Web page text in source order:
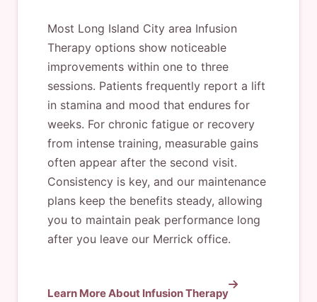
Most Long Island City area Infusion
Therapy options show noticeable
improvements within one to three
sessions. Patients frequently report a lift
in stamina and mood that endures for
weeks. For chronic fatigue or recovery
from intense training, measurable gains
often appear after the second visit.
Consistency is key, and our maintenance
plans keep the benefits steady, allowing
you to maintain peak performance long
after you leave our Merrick office.
Learn More About Infusion Therapy